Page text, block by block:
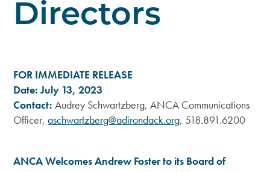
Directors
FOR IMMEDIATE RELEASE
Date: July 13, 2023
Contact: Audrey Schwartzberg, ANCA Communications
Officer,aschwartzberg@adirondack.org, 518.891.6200
ANCA Welcomes Andrew Foster to its Board of